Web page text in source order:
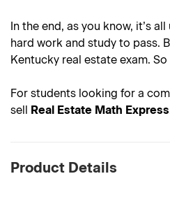
In the end, as you know, it’s
hard work and study to pass.
Kentucky real estate exam.
For students looking for a
sell
Real Estate Math Express
Product Details